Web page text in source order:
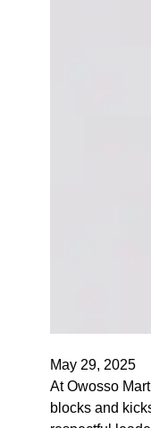
May 29, 2025
At Owosso
blocks and